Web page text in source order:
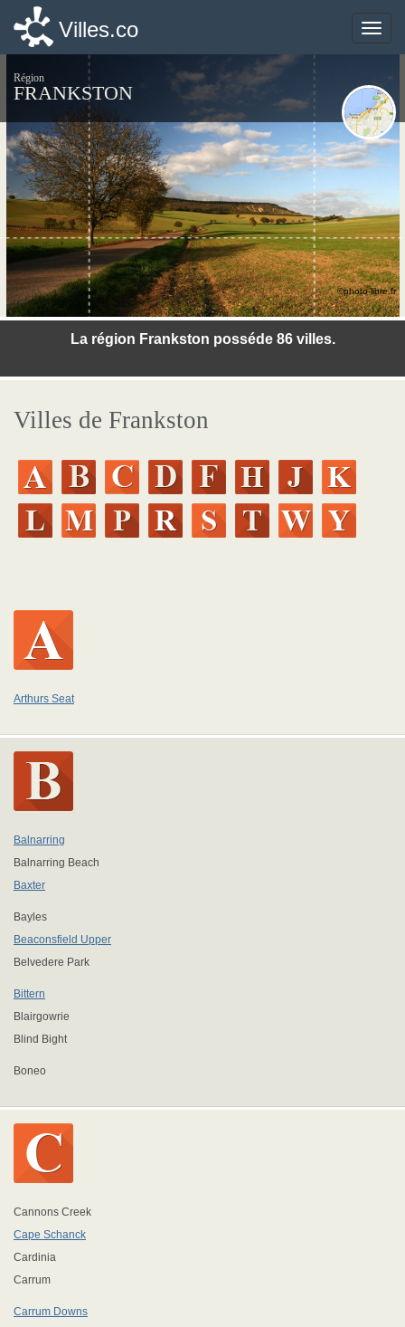
Toggle
Villes.co
Région
FRANKSTON
La région Frankston posséde 86 villes.
©photo-libre.fr
Villes de Frankston
Arthurs Seat
Balnarring
Balnarring Beach
Baxter
Bayles
Beaconsfield Upper
Belvedere Park
Bittern
Blairgowrie
Blind Bight
Boneo
Cannons Creek
Cape Schanck
Cardinia
Carrum
Carrum Downs
Toggle
Villes.co